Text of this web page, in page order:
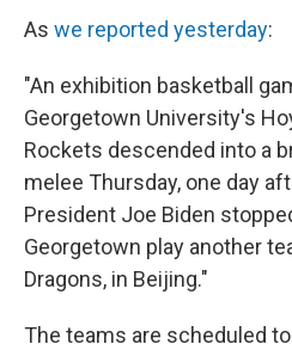
As we reported yesterday:
"An exhibition basketball
Georgetown University's
Rockets descended into a
melee Thursday, one day
President Joe Biden
Georgetown play another
Dragons, in Beijing."
The teams are scheduled